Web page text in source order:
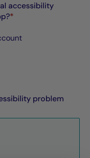
accessibility
*
problem